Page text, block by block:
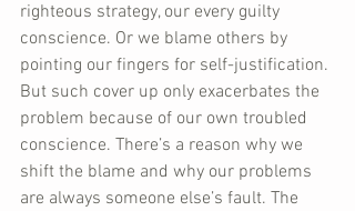
righteous strategy, our every guilty
conscience. Or we blame others by
pointing our fingers for self-justification.
But such cover up only exacerbates the
problem because of our own troubled
conscience. There’s a reason why we
shift the blame and why our problems
are always someone else’s fault. The